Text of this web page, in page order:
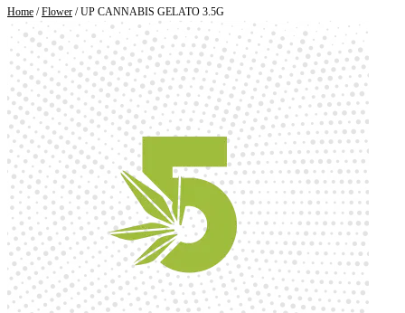
Home /Flower / UP CANNABIS GELATO 3.5G